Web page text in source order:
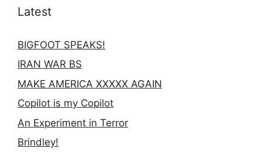
Latest
BIGFOOT SPEAKS!
IRAN WAR BS
MAKE AMERICA XXXXX AGAIN
Copilot is my Copilot
An Experiment in Terror
Brindley!